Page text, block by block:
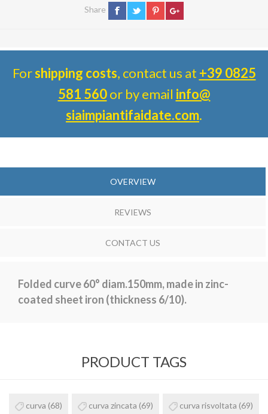
Share
Forshipping costs, contact us at +39 0825
581 560or by email info@
siaimpiantifaidate.com.
OVERVIEW
REVIEWS
CONTACT US
Folded curve 60° diam.150mm, made in zinc-
coated sheet iron (thickness 6/10).
PRODUCT TAGS
curva (68) curva zincata (69) curva risvoltata (69)